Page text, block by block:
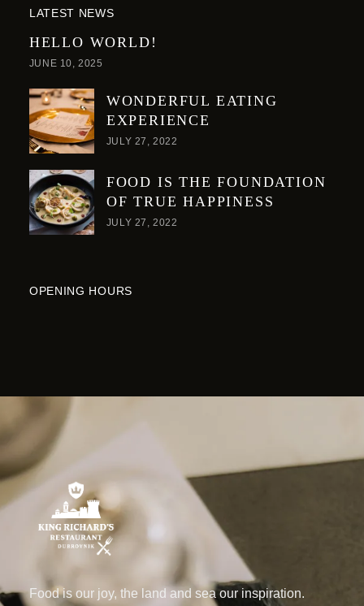
LATEST NEWS
HELLO WORLD!
JUNE 10, 2025
WONDERFUL EATING
EXPERIENCE
JULY 27, 2022
FOOD IS THE FOUNDATION
OF TRUE HAPPINESS
JULY 27, 2022
OPENING HOURS
Food is our joy, the land and sea our inspiration.